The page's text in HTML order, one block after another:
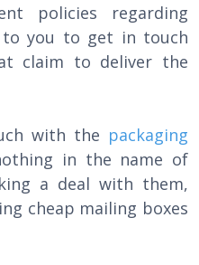
policies regarding
you to get in touch
claim to deliver the
with the packaging
in the name of
a deal with them,
cheap mailing boxes